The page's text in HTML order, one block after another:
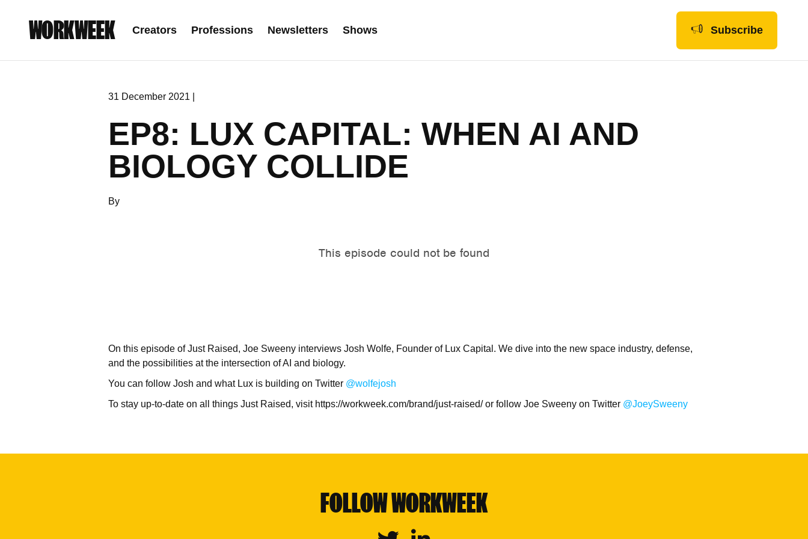
WORKWEEK Creators Professions Newsletters Shows Subscribe
31 December 2021 |
EP8: LUX CAPITAL: WHEN AI AND
BIOLOGY COLLIDE
By
On this episode of Just Raised, Joe Sweeny interviews Josh Wolfe, Founder of Lux Capital. We dive into the new space industry, defense,
and the possibilities at the intersection of AI and biology.
You can follow Josh and what Lux is building on Twitter @wolfejosh
To stay up-to-date on all things Just Raised, visit https://workweek.com/brand/just-raised/ or follow Joe Sweeny on Twitter @JoeySweeny
FOLLOW WORKWEEK
Twitter Linkedin